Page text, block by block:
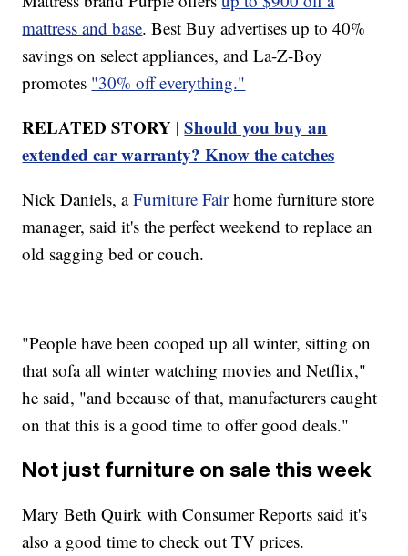
mattress and base. Best Buy advertises up to 40%
savings on select appliances, and La-Z-Boy
promotes "30% off everything."
RELATED STORY |Should you buy an
extended car warranty? Know the catches
Nick Daniels, aFurniture Fairhome furniture store
manager, said it's the perfect weekend to replace an
old sagging bed or couch.
"People have been cooped up all winter, sitting on
that sofa all winter watching movies and Netflix,"
he said, "and because of that, manufacturers caught
on that this is a good time to offer good deals."
Not just furniture on sale this week
Mary Beth Quirk with Consumer Reports said it's
also a good time to check out TV prices.